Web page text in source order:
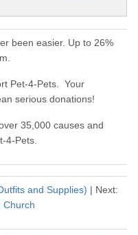
been easier. Up to 26%
Pet-4-Pets. Your
serious donations!
35,000 causes and
4-Pets.
and Supplies) | Next:
Church